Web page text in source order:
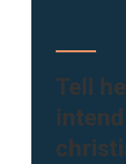
Tell